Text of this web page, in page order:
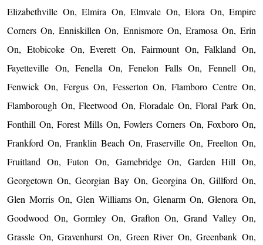
Elizabethville On, Elmira On, Elmvale On, Elora On, Empire
Corners On, Enniskillen On, Ennismore On, Eramosa On, Erin
On, Etobicoke On, Everett On, Fairmount On, Falkland On,
Fayetteville On, Fenella On, Fenelon Falls On, Fennell On,
Fenwick On, Fergus On, Fesserton On, Flamboro Centre On,
Flamborough On, Fleetwood On, Floradale On, Floral Park On,
Fonthill On, Forest Mills On, Fowlers Corners On, Foxboro On,
Frankford On, Franklin Beach On, Fraserville On, Freelton On,
Fruitland On, Futon On, Gamebridge On, Garden Hill On,
Georgetown On, Georgian Bay On, Georgina On, Gillford On,
Glen Morris On, Glen Williams On, Glenarm On, Glenora On,
Goodwood On, Gormley On, Grafton On, Grand Valley On,
Grassle On, Gravenhurst On, Green River On, Greenbank On,